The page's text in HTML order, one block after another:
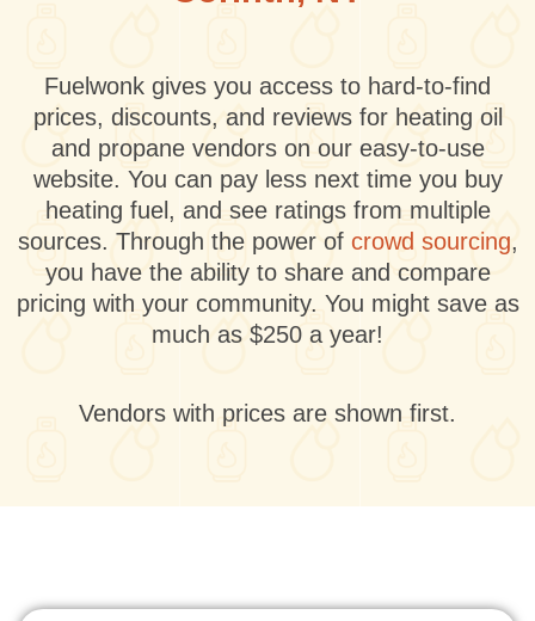
Fuelwonk gives you access to hard-to-find
prices, discounts, and reviews for heating oil
and propane vendors on our easy-to-use
website. You can pay less next time you buy
heating fuel, and see ratings from multiple
sources. Through the power of crowd sourcing,
you have the ability to share and compare
pricing with your community. You might save as
much as $250 a year!
Vendors with prices are shown first.